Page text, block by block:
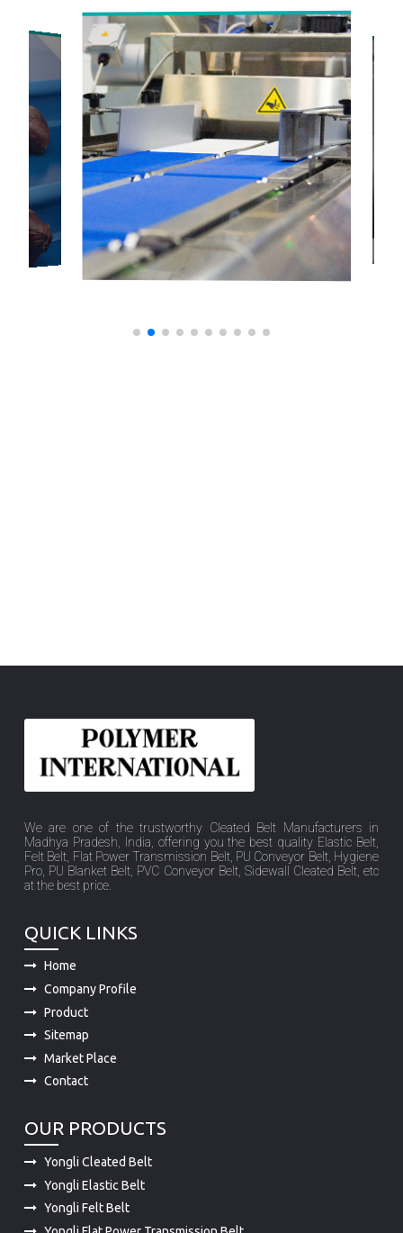
We are one of the trustworthy Cleated Belt Manufacturers in
Madhya Pradesh, India, offering you the best quality Elastic Belt,
Felt Belt, Flat Power Transmission Belt, PU Conveyor Belt, Hygiene
Pro, PU Blanket Belt, PVC Conveyor Belt, Sidewall Cleated Belt, etc
at the best price.
QUICK LINKS
Home
Company Profile
Product
Sitemap
Market Place
Contact
OUR PRODUCTS
Yongli Cleated Belt
Yongli Elastic Belt
Yongli Felt Belt